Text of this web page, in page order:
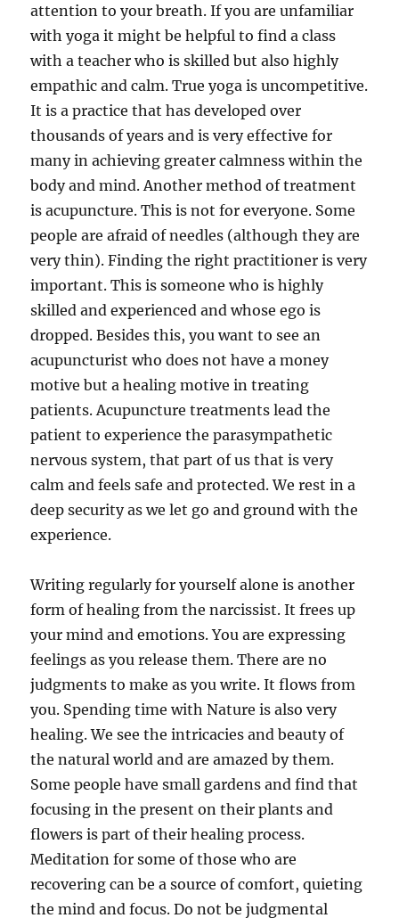
attention to your breath. If you are unfamiliar
with yoga it might be helpful to find a class
with a teacher who is skilled but also highly
empathic and calm. True yoga is uncompetitive.
It is a practice that has developed over
thousands of years and is very effective for
many in achieving greater calmness within the
body and mind. Another method of treatment
is acupuncture. This is not for everyone. Some
people are afraid of needles (although they are
very thin). Finding the right practitioner is very
important. This is someone who is highly
skilled and experienced and whose ego is
dropped. Besides this, you want to see an
acupuncturist who does not have a money
motive but a healing motive in treating
patients. Acupuncture treatments lead the
patient to experience the parasympathetic
nervous system, that part of us that is very
calm and feels safe and protected. We rest in a
deep security as we let go and ground with the
experience.
Writing regularly for yourself alone is another
form of healing from the narcissist. It frees up
your mind and emotions. You are expressing
feelings as you release them. There are no
judgments to make as you write. It flows from
you. Spending time with Nature is also very
healing. We see the intricacies and beauty of
the natural world and are amazed by them.
Some people have small gardens and find that
focusing in the present on their plants and
flowers is part of their healing process.
Meditation for some of those who are
recovering can be a source of comfort, quieting
the mind and focus. Do not be judgmental